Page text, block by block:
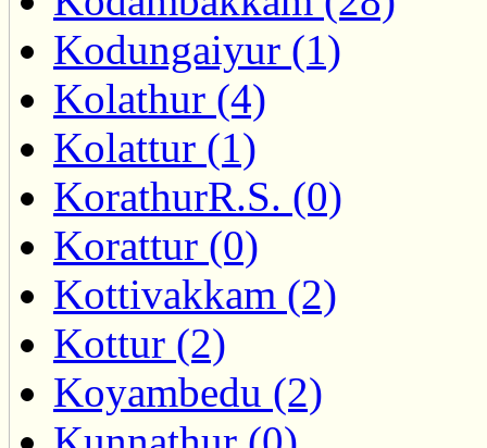
Kodungaiyur (1)
Kolathur (4)
Kolattur (1)
KorathurR.S. (0)
Korattur (0)
Kottivakkam (2)
Kottur (2)
Koyambedu (2)